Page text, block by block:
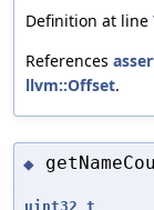
Definition at line
References
llvm::Offset.
◆
uint32_t